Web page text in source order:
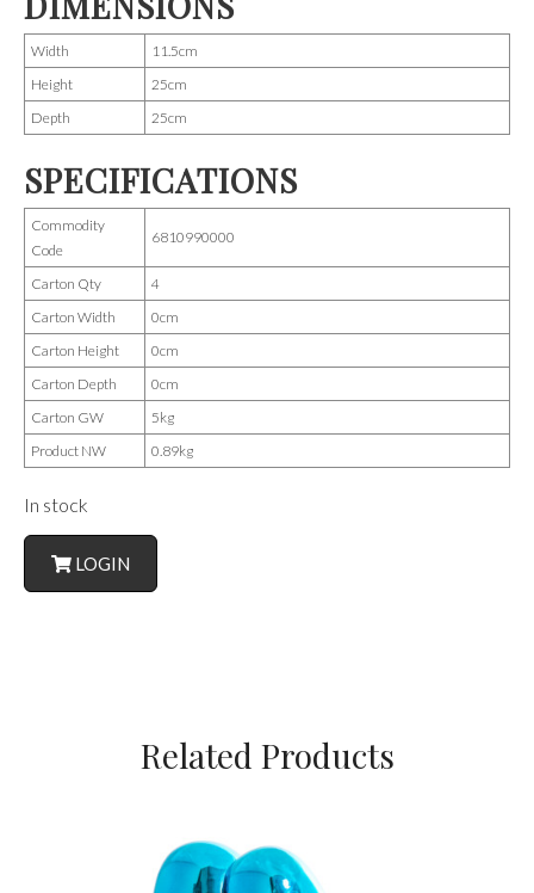
Width
11.5cm
Height
25cm
Depth
25cm
SPECIFICATIONS
Commodity
Code
6810990000
Carton Qty
4
Carton Width
0cm
Carton Height
0cm
Carton Depth
0cm
Carton GW
5kg
Product NW
0.89kg
In stock
LOGIN
Related Products